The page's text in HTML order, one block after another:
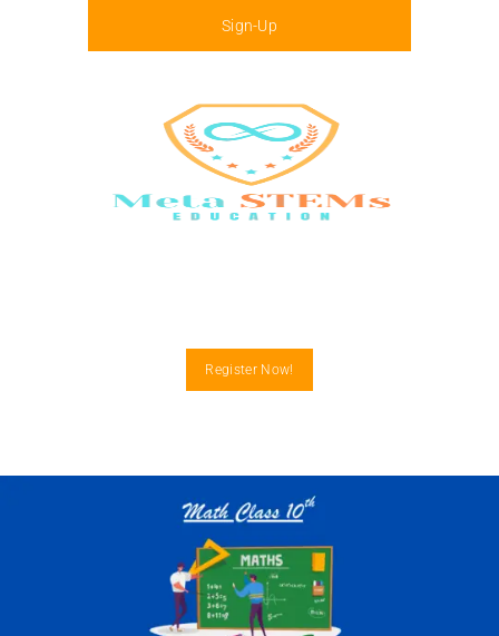
Sign-Up
Register Now!